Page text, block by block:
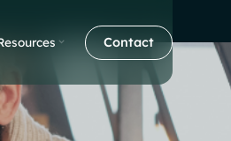
Contact